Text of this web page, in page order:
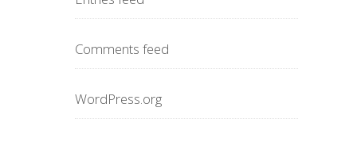
Comments feed
WordPress.org